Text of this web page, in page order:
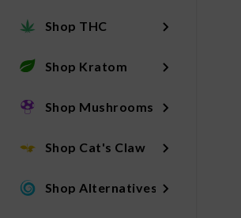
Shop THC
Shop Kratom
Shop Mushrooms
Shop Cat's Claw
Shop Alternatives